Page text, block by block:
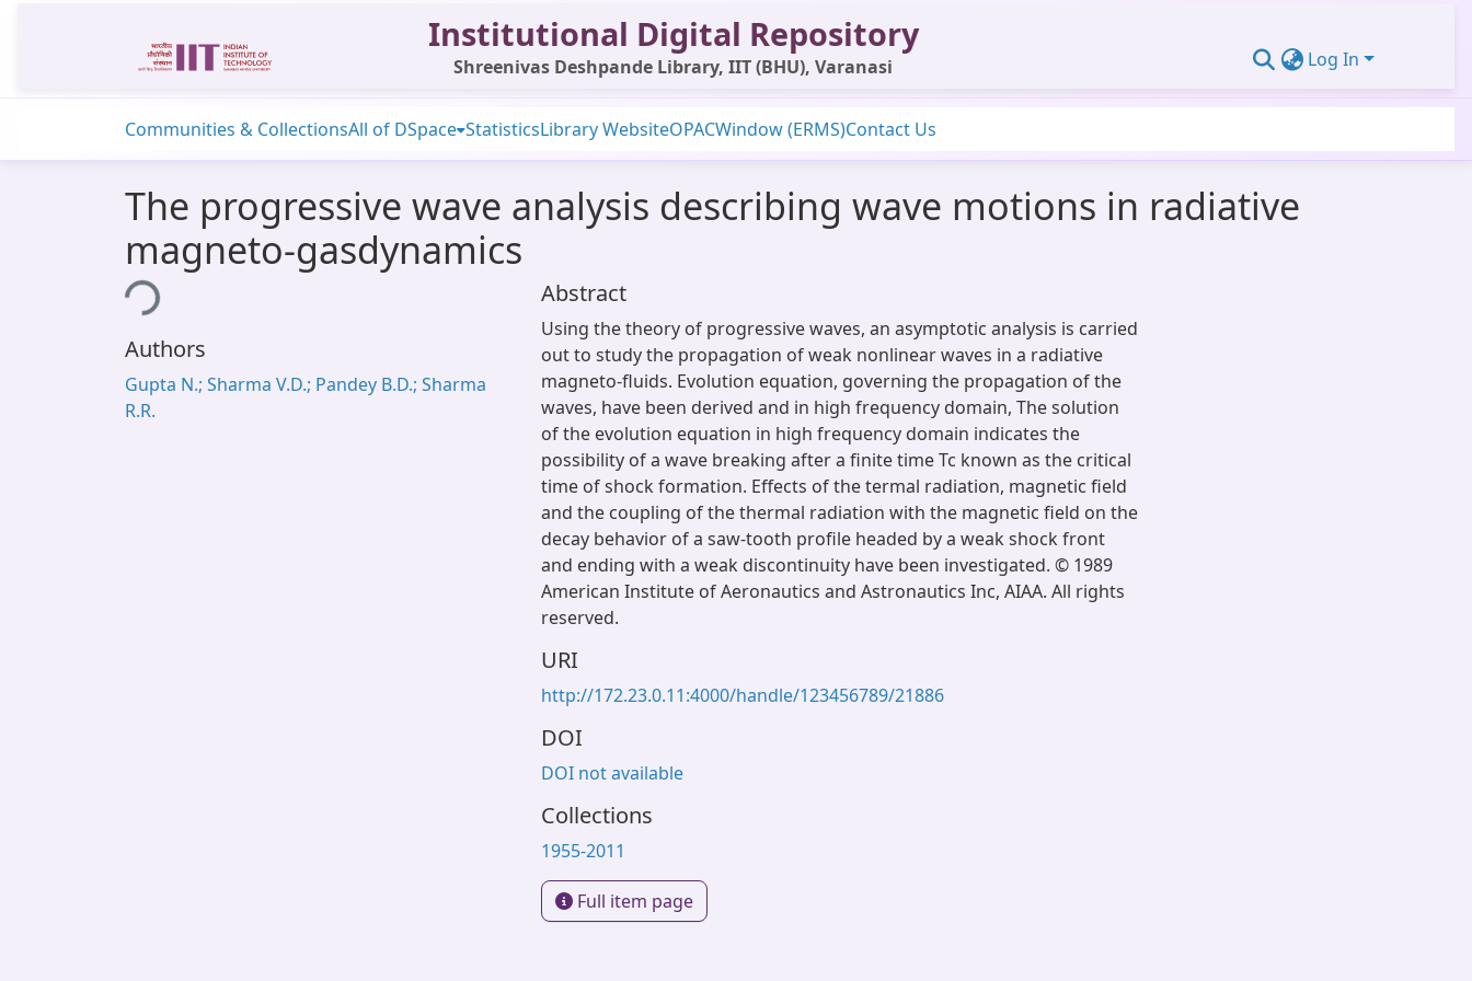
Institutional Digital Repository
Shreenivas Deshpande Library, IIT (BHU), Varanasi Log In
Communities & CollectionsAll of DSpace StatisticsLibrary WebsiteOPACWindow (ERMS)Contact Us
The progressive wave analysis describing wave motions in radiative
magneto-gasdynamics
Loading...
Authors
Gupta N.; Sharma V.D.; Pandey B.D.; Sharma
R.R.
Abstract
Using the theory of progressive waves, an asymptotic analysis is carried
out to study the propagation of weak nonlinear waves in a radiative
magneto-fluids. Evolution equation, governing the propagation of the
waves, have been derived and in high frequency domain, The solution
of the evolution equation in high frequency domain indicates the
possibility of a wave breaking after a finite time Tc known as the critical
time of shock formation. Effects of the termal radiation, magnetic field
and the coupling of the thermal radiation with the magnetic field on the
decay behavior of a saw-tooth profile headed by a weak shock front
and ending with a weak discontinuity have been investigated. © 1989
American Institute of Aeronautics and Astronautics Inc, AIAA. All rights
reserved.
URI
http://172.23.0.11:4000/handle/123456789/21886
DOI
DOI not available
Collections
1955-2011
Full item page